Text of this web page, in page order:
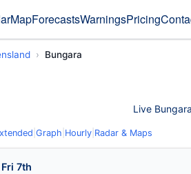
MapForecastsWarningsPricing
Bungara
Live
Graph Hourly Radar & Maps
7th